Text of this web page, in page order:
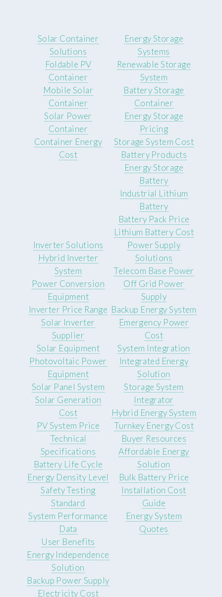
Solar Container
Solutions
Foldable PV
Container
Mobile Solar
Container
Solar Power
Container
Container Energy
Cost
Energy Storage
Systems
Renewable Storage
System
Battery Storage
Container
Energy Storage
Pricing
Storage System Cost
Battery Products
Energy Storage
Battery
Industrial Lithium
Battery
Battery Pack Price
Lithium Battery Cost
Inverter Solutions
Hybrid Inverter
System
Power Conversion
Equipment
Inverter Price Range
Solar Inverter
Supplier
Power Supply
Solutions
Telecom Base Power
Off Grid Power
Supply
Backup Energy System
Emergency Power
Cost
Solar Equipment
Photovoltaic Power
Equipment
Solar Panel System
Solar Generation
Cost
PV System Price
System Integration
Integrated Energy
Solution
Storage System
Integrator
Hybrid Energy System
Turnkey Energy Cost
Technical
Specifications
Battery Life Cycle
Energy Density Level
Safety Testing
Standard
System Performance
Data
Buyer Resources
Affordable Energy
Solution
Bulk Battery Price
Installation Cost
Guide
Energy System
Quotes
User Benefits
Energy Independence
Solution
Backup Power Supply
Electricity Cost